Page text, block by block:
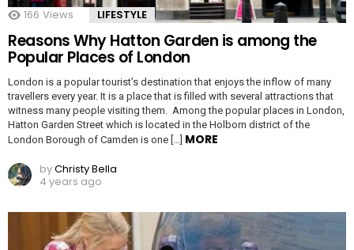
166 Views LIFESTYLE
Reasons Why Hatton Garden is among the
Popular Places of London
London is a popular tourist’s destination that enjoys the inflow of many
travellers every year. It is a place that is filled with several attractions that
witness many people visiting them. Among the popular places in London,
Hatton Garden Street which is located in the Holborn district of the
London Borough of Camden is one […] MORE
byChristy Bella
4 years ago